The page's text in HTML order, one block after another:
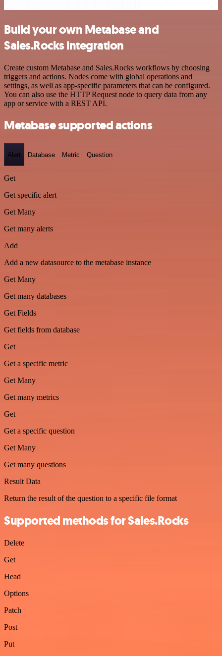
Build your own Metabase and
Sales.Rocks integration
Create custom Metabase and Sales.Rocks workflows by choosing
triggers and actions. Nodes come with global operations and
settings, as well as app-specific parameters that can be configured.
You can also use the HTTP Request node to query data from any
app or service with a REST API.
Metabase supported actions
Alert Database Metric Question
Get
Get specific alert
Get Many
Get many alerts
Add
Add a new datasource to the metabase instance
Get Many
Get many databases
Get Fields
Get fields from database
Get
Get a specific metric
Get Many
Get many metrics
Get
Get a specific question
Get Many
Get many questions
Result Data
Return the result of the question to a specific file format
Supported methods for Sales.Rocks
Delete
Get
Head
Options
Patch
Post
Put